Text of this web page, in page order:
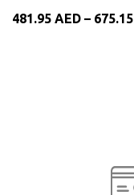
481.95 AED – 675.15